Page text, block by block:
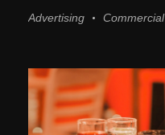
Advertising Commercial